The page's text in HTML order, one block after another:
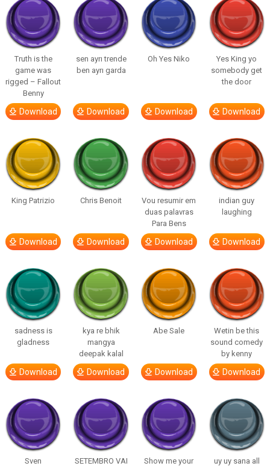
Truth is the
game was
rigged – Fallout
Benny
Download
sen ayrı trende
ben ayrı garda
Download
Oh Yes Niko
Download
Yes King yo
somebody get
the door
Download
King Patrizio
Download
Chris Benoit
Download
Vou resumir em
duas palavras
Para Bens
Download
indian guy
laughing
Download
sadness is
gladness
Download
kya re bhik
mangya
deepak kalal
Download
Abe Sale
Download
Wetin be this
sound comedy
by kenny
Download
Sven
SETEMBRO VAI
Show me your
uy uy sana all